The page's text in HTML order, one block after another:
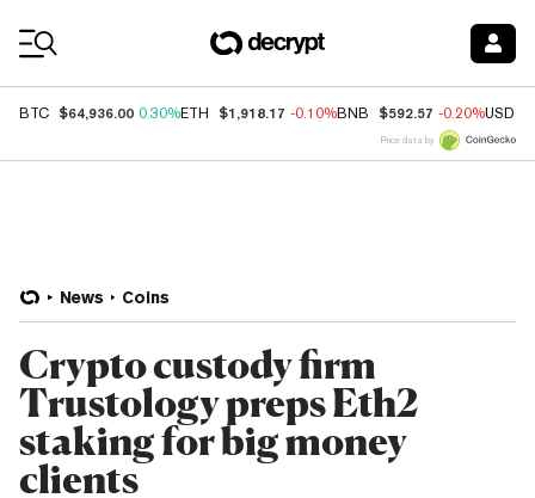
BTC $64,936.00 0.30%ETH $1,918.17 -0.10%BNB $592.57 -0.20%USDC
Price data by
News Coins
Crypto custody firm
Trustology preps Eth2
staking for big money
clients